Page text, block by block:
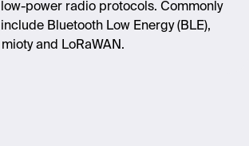
power radio protocols. Commonly
Bluetooth Low Energy (BLE),
miotyand LoRaWAN .